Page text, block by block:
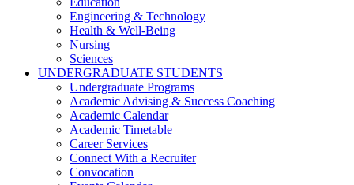
Engineering & Technology
Health & Well-Being
Nursing
Sciences
UNDERGRADUATE STUDENTS
Undergraduate Programs
Academic Advising & Success Coaching
Academic Calendar
Academic Timetable
Career Services
Connect With a Recruiter
Convocation